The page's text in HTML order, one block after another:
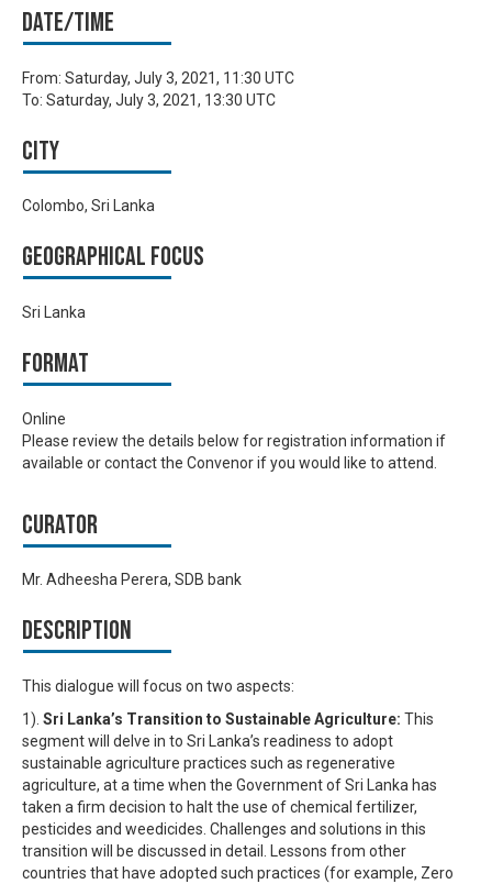
Date/time
From: Saturday, July 3, 2021, 11:30 UTC
To: Saturday, July 3, 2021, 13:30 UTC
City
Colombo, Sri Lanka
Geographical focus
Sri Lanka
Format
Online
Please review the details below for registration information if
available or contact the Convenor if you would like to attend.
Curator
Mr. Adheesha Perera, SDB bank
Description
This dialogue will focus on two aspects:
1). Sri Lanka’s Transition to Sustainable Agriculture: This
segment will delve in to Sri Lanka’s readiness to adopt
sustainable agriculture practices such as regenerative
agriculture, at a time when the Government of Sri Lanka has
taken a firm decision to halt the use of chemical fertilizer,
pesticides and weedicides. Challenges and solutions in this
transition will be discussed in detail. Lessons from other
countries that have adopted such practices (for example, Zero